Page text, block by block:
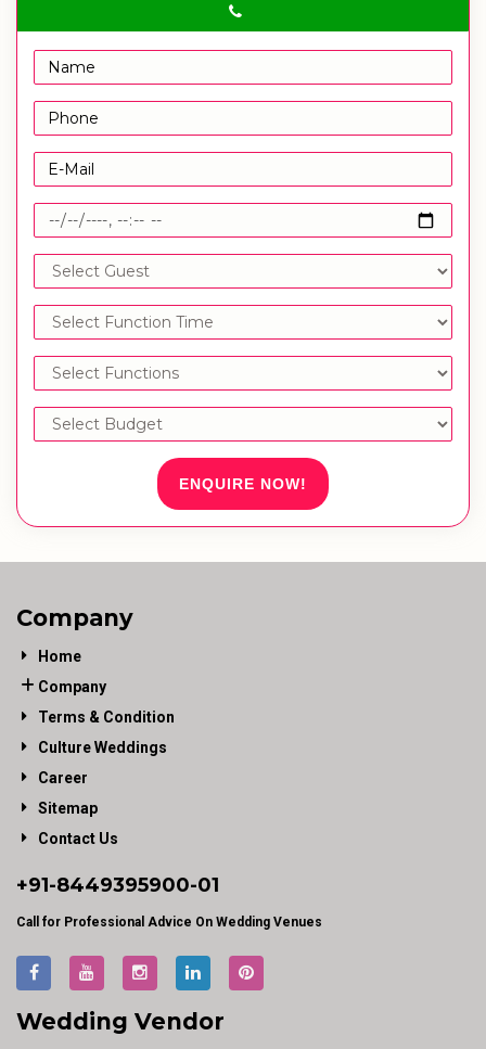
ENQUIRE NOW!
Company
Home
Company
Terms & Condition
Culture Weddings
Career
Sitemap
Contact Us
+91-8449395900-01
Call for Professional Advice On Wedding Venues
Wedding Vendor